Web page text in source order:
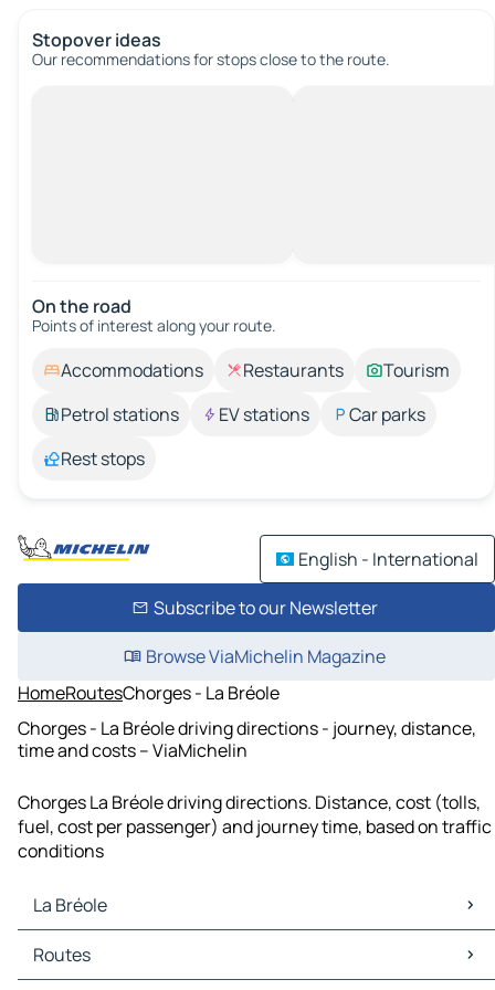
Stopover ideas
Our recommendations for stops close to the route.
On the road
Points of interest along your route.
Accommodations Restaurants
Tourism
Petrol stations
EV stations
Car parks
Rest stops
English - International
Subscribe to our Newsletter
Browse ViaMichelin Magazine
HomeRoutesChorges - La Bréole
Chorges - La Bréole driving directions - journey, distance,
time and costs – ViaMichelin
Chorges La Bréole driving directions. Distance, cost (tolls,
fuel, cost per passenger) and journey time, based on traffic
conditions
La Bréole
La Bréole Maps
La Bréole Traffic
Routes